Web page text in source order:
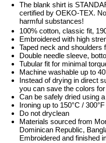
The blank shirt is
certified by OEKO-TEX. No
harmful substances!
100% cotton, classic fit,
Embroidered with high
Taped neck and shoulders
Double needle sleeve,
Tubular fit for minimal
Machine washable up to
Instead of drying in direct
you can save the colors
Can be safely dried using
Ironing up to 150°C / 300°F
Do not dryclean
Materials sourced from
Dominican Republic,
Embroidered and finished